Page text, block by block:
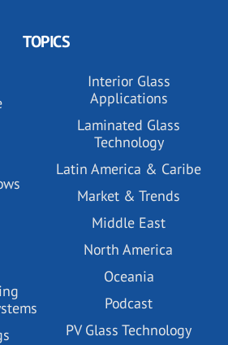
TOPICS
Interior Glass
Applications
Laminated Glass
Technology
Latin America & Caribe
Market & Trends
Middle East
North America
Oceania
Podcast
PV Glass Technology